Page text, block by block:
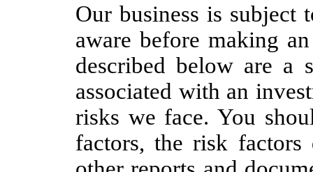
Our business is
aware before making
described below are a
associated with an
risks we face. You
factors, the risk